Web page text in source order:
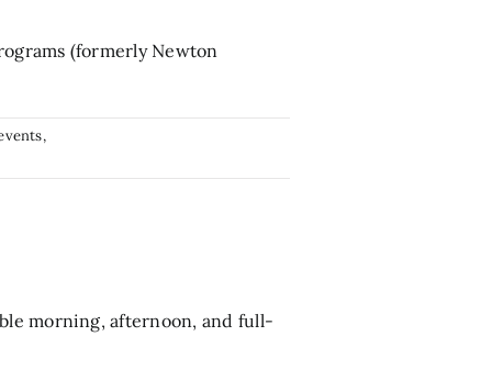
(formerly Newton
,
morning, afternoon, and full-